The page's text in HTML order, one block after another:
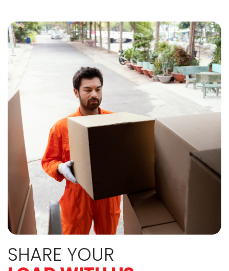
SHARE YOUR